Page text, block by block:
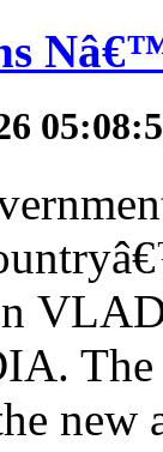
The
new